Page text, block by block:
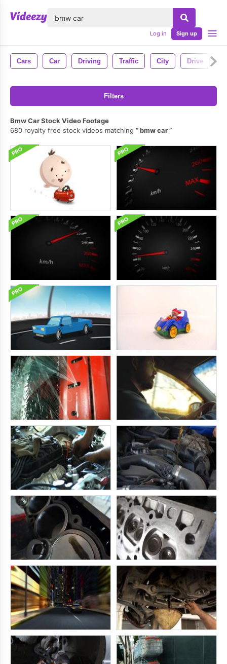
Log in Sign up
Cars Car Driving Traffic City Drive
Filters
Bmw Car Stock Video Footage
680 royalty free stock videos matching
bmw car